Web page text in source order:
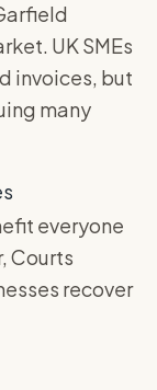
UK SMEs
invoices, but
many
everyone
Courts
recover